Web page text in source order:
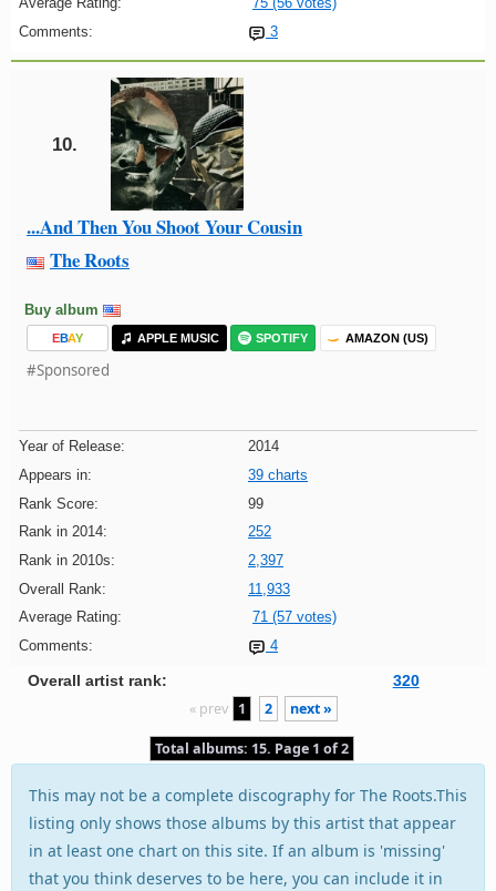
Comments:
3
10.
...And Then You Shoot Your Cousin
The Roots
Buy album
EBAY APPLE MUSIC SPOTIFY AMAZON (US)
#Sponsored
Year of Release:
2014
Appears in:
39 charts
Rank Score:
99
Rank in 2014:
252
Rank in 2010s:
2,397
Overall Rank:
11,933
Average Rating:
71 (57 votes)
Comments:
4
Overall artist rank: 320
« prev 1 2 next »
Total albums: 15. Page 1 of 2
This may not be a complete discography for The Roots.This
listing only shows those albums by this artist that appear
in at least one chart on this site. If an album is 'missing'
that you think deserves to be here, you can include it in